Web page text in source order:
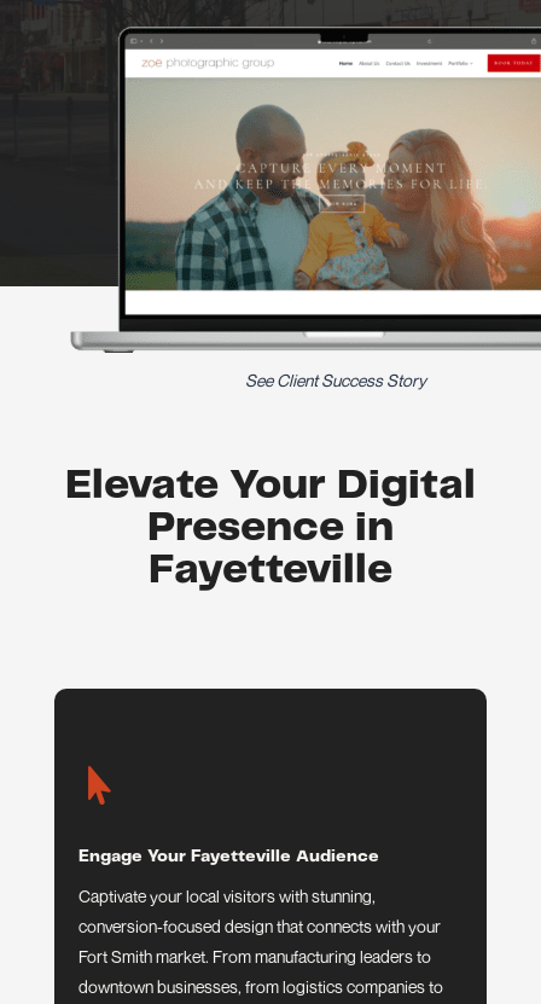
See Client Success Story
Elevate Your Digital
Presence in
Fayetteville

Engage Your Fayetteville Audience
Captivate your local visitors with stunning,
conversion-focused design that connects with your
Fort Smith market. From manufacturing leaders to
downtown businesses, from logistics companies to